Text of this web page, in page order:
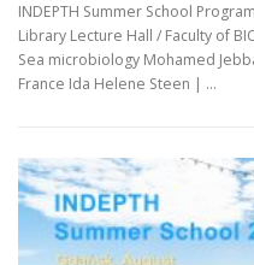
INDEPTH Summer School
Library Lecture Hall / Faculty of
Sea microbiology Mohamed
France Ida Helene Steen | …